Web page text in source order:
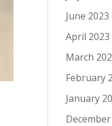
June 2023
April 2023
March
February
January